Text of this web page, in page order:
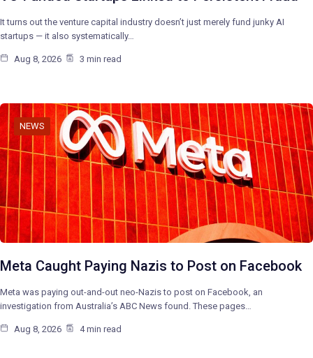
It turns out the venture capital industry doesn’t just merely fund junky AI
startups — it also systematically…
Aug 8, 2026 3 min read
NEWS
Meta Caught Paying Nazis to Post on Facebook
Meta was paying out-and-out neo-Nazis to post on Facebook, an
investigation from Australia’s ABC News found. These pages…
Aug 8, 2026 4 min read